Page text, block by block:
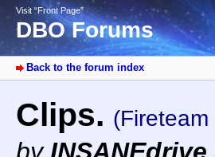
Visit “Front Page”
DBO Forums
Back to the forum index
Clips.